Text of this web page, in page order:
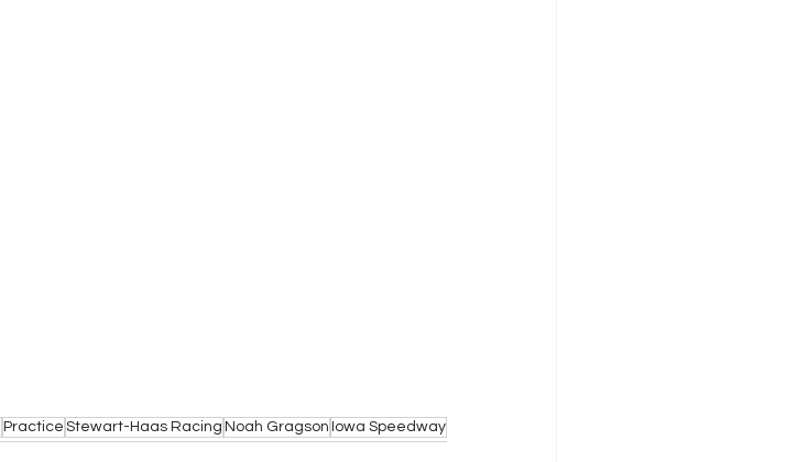
Practice Stewart-Haas Racing Noah Gragson Iowa Speedway